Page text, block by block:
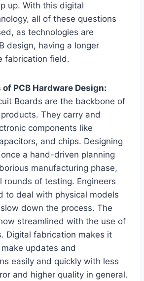
up. With this digital
all of these questions
as technologies are
design, having a longer
fabrication field.
of PCB Hardware Design:
Boards are the backbone of
They carry and
components like
and chips. Designing
a hand-driven planning
manufacturing phase,
rounds of testing. Engineers
to deal with physical models
down the process. The
streamlined with the use of
Digital fabrication makes it
updates and
easily and quickly with less
and higher quality in general.